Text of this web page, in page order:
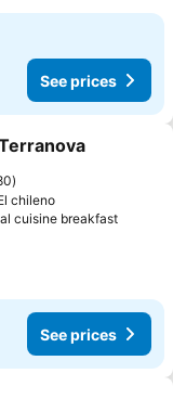
See prices
chileno
cuisine breakfast
See prices